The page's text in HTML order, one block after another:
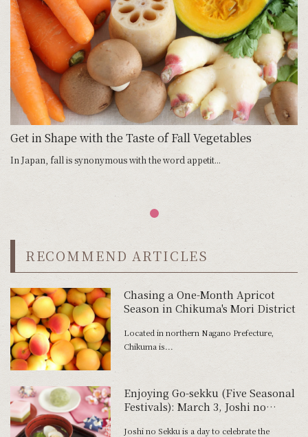
Get in Shape with the Taste of Fall Vegetables
In Japan, fall is synonymous with the word appetit...
RECOMMEND ARTICLES
Chasing a One-Month Apricot
Season in Chikuma's Mori District
Located in northern Nagano Prefecture,
Chikuma is...
Enjoying Go-sekku (Five Seasonal
Festivals): March 3, Joshi no
Joshi no Sekku is a day to celebrate the